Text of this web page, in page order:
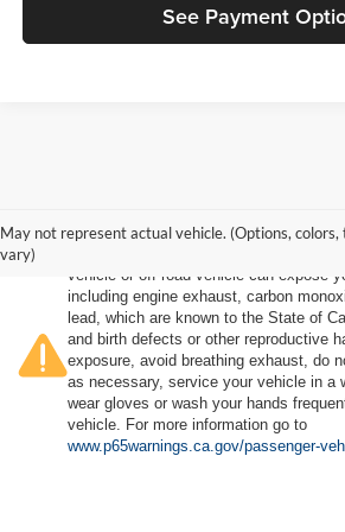
See Payment
May not represent actual vehicle. (Options,
vary)
vehicle or off-road vehicle can expose
including engine exhaust, carbon
lead, which are known to the State of
and birth defects or other reproductive
exposure, avoid breathing exhaust, do
as necessary, service your vehicle in a
wear gloves or wash your hands
vehicle. For more information go to
www.p65warnings.ca.gov/passenger-